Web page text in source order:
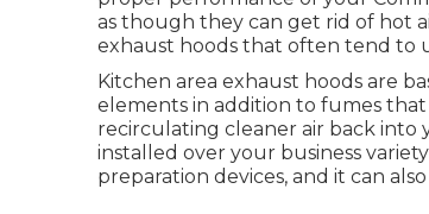
as though they can get rid of hot
exhaust hoods that often tend to
Kitchen area exhaust hoods are
elements in addition to fumes
recirculating cleaner air back into
installed over your business
preparation devices, and it can